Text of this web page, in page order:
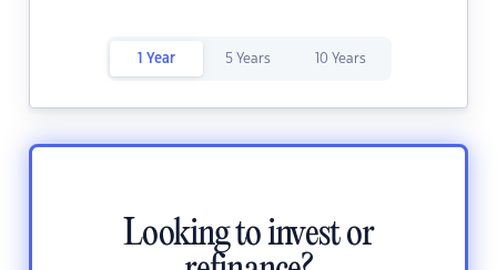
1 Year 5 Years 10 Years
Looking to invest or